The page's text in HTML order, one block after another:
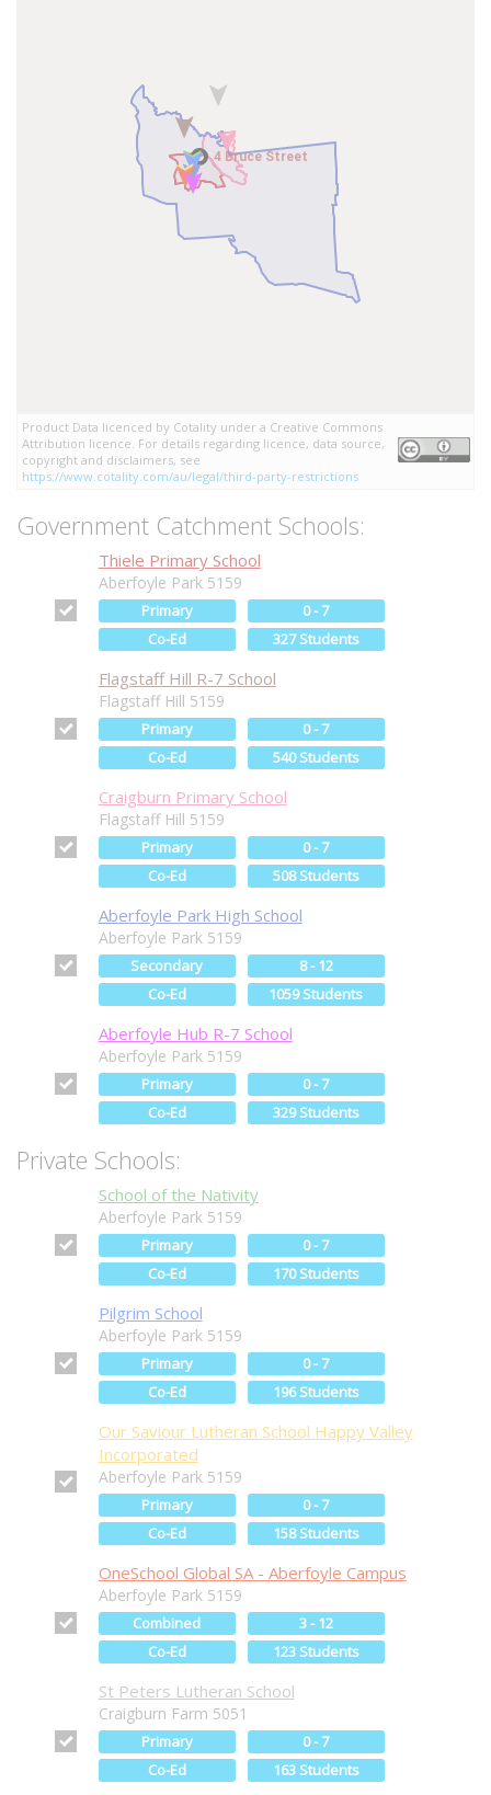
4 Bruce Street
4 Bruce Street
Product Data licenced by Cotality under a Creative Commons
Attribution licence. For details regarding licence, data source,
copyright and disclaimers, see
https://www.cotality.com/au/legal/third-party-restrictions
Government Catchment Schools:
Thiele Primary School
Aberfoyle Park 5159
Primary
0 - 7
Co-Ed
327 Students
Flagstaff Hill R-7 School
Flagstaff Hill 5159
Primary
0 - 7
Co-Ed
540 Students
Craigburn Primary School
Flagstaff Hill 5159
Primary
0 - 7
Co-Ed
508 Students
Aberfoyle Park High School
Aberfoyle Park 5159
Secondary
8 - 12
Co-Ed
1059 Students
Aberfoyle Hub R-7 School
Aberfoyle Park 5159
Primary
0 - 7
Co-Ed
329 Students
Private Schools:
School of the Nativity
Aberfoyle Park 5159
Primary
0 - 7
Co-Ed
170 Students
Pilgrim School
Aberfoyle Park 5159
Primary
0 - 7
Co-Ed
196 Students
Our Saviour Lutheran School Happy Valley
Incorporated
Aberfoyle Park 5159
Primary
0 - 7
Co-Ed
158 Students
OneSchool Global SA - Aberfoyle Campus
Aberfoyle Park 5159
Combined
3 - 12
Co-Ed
123 Students
St Peters Lutheran School
Craigburn Farm 5051
Primary
0 - 7
Co-Ed
163 Students